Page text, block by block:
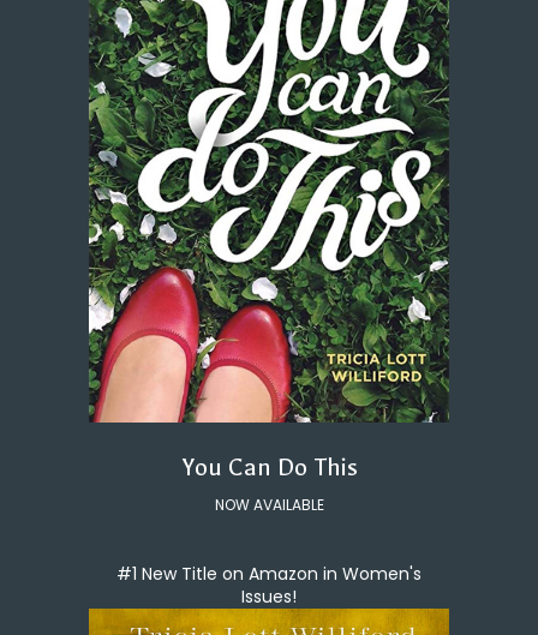
You Can Do This
NOW AVAILABLE
#1 New Title on Amazon in Women's
Issues!